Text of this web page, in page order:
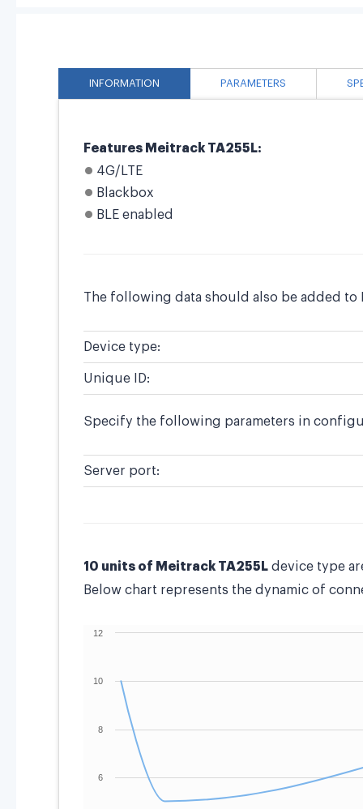
INFORMATION PARAMETERS
Features Meitrack TA255L:
4G/LTE
Blackbox
BLE enabled
The following data should also be added
Device type:
Unique ID:
Specify the following parameters in
Server port:
10 units of Meitrack TA255L device type
Below chart represents the dynamic of